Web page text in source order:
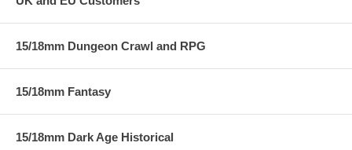
15/18mm Dungeon Crawl and RPG
15/18mm Fantasy
15/18mm Dark Age Historical